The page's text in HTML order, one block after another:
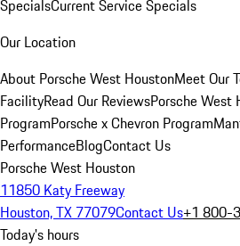
SpecialsCurrent Service Specials
Our Location
About Porsche West HoustonMeet Our
FacilityRead Our ReviewsPorsche West
ProgramPorsche x Chevron Program
PerformanceBlogContact Us
Porsche West Houston
11850 Katy Freeway
Houston, TX 77079Contact Us+1 800-
Today's hours